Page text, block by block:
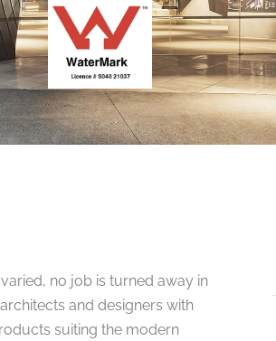
no job is turned away in
and designers with
suiting the modern